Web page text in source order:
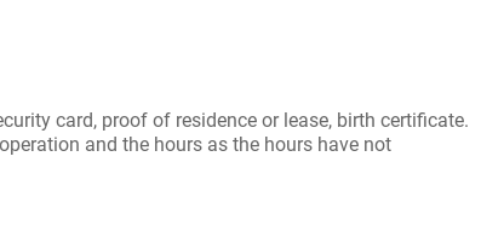
card, proof of residence or lease, birth certificate.
and the hours as the hours have not